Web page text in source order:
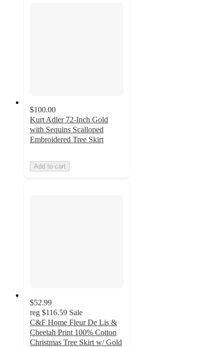
$100.00
Kurt Adler 72-Inch Gold
with Sequins Scalloped
Embroidered Tree Skirt
Add to cart
$52.99
reg $116.59 Sale
C&F Home Fleur De Lis &
Cheetah Print 100% Cotton
Christmas Tree Skirt w/ Gold